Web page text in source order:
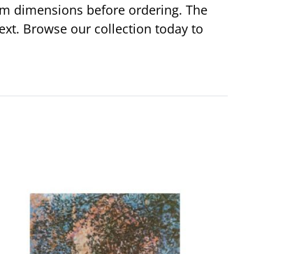
dimensions before ordering. The
Browse our collection today to